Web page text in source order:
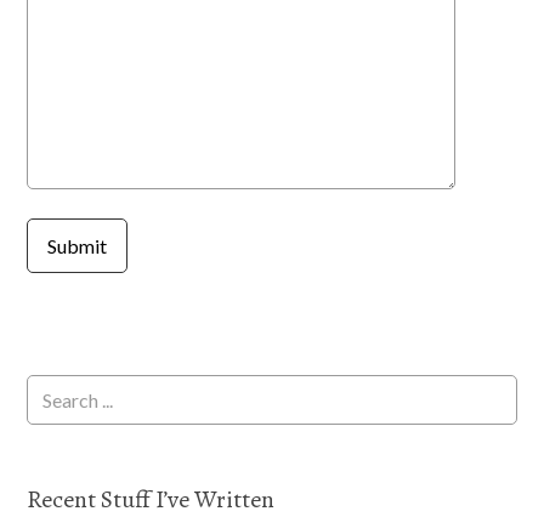
Recent Stuff I’ve Written